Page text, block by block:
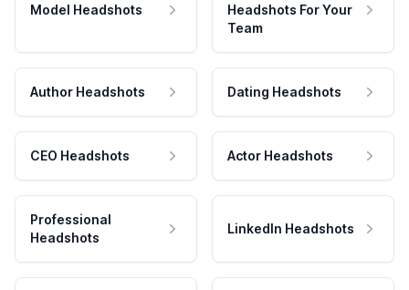
Model Headshots
Headshots For Your
Team
Author Headshots Dating Headshots
CEO Headshots Actor Headshots
Professional
Headshots
LinkedIn Headshots